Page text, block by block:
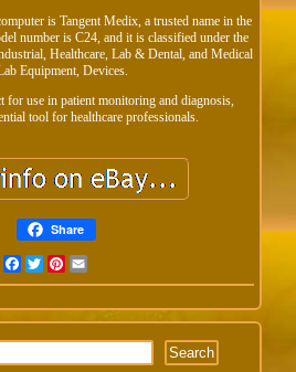
is Tangent Medix, a trusted name in the
number is C24, and it is classified under the
Healthcare, Lab & Dental, and Medical
Equipment, Devices.
for use in patient monitoring and diagnosis,
tool for healthcare professionals.
Share
FacebookTwitterPinterest